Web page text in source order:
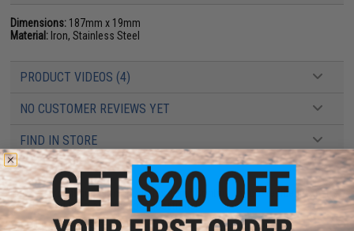
Dimensions: 187mm x 19mm
Material: Iron, Stainless Steel
PRODUCT VIDEOS (4)
NO CUSTOMER REVIEWS YET
FIND IN STORE
Have an urgent question about this item?
Contact us, our resident experts
are standing by to answer your questions!
Warning: California's Proposition 65